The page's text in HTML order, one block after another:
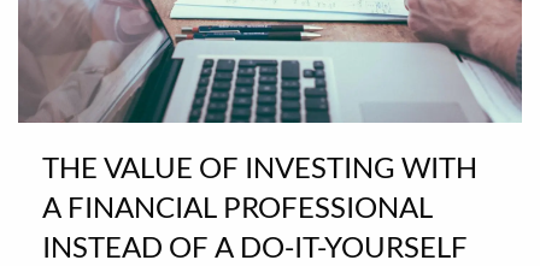
THE VALUE OF INVESTING WITH
A FINANCIAL PROFESSIONAL
INSTEAD OF A DO-IT-YOURSELF